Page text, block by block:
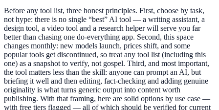
Before any tool list, three honest principles. First, choose by task,
not hype: there is no single “best” AI tool — a writing assistant, a
design tool, a video tool and a research helper will serve you far
better than chasing one do-everything app. Second, this space
changes monthly: new models launch, prices shift, and some
popular tools get discontinued, so treat any tool list (including this
one) as a snapshot to verify, not gospel. Third, and most important,
the tool matters less than the skill: anyone can prompt an AI, but
briefing it well and then editing, fact-checking and adding genuine
originality is what turns generic output into content worth
publishing. With that framing, here are solid options by use case —
with free tiers flagged — all of which should be verified for current